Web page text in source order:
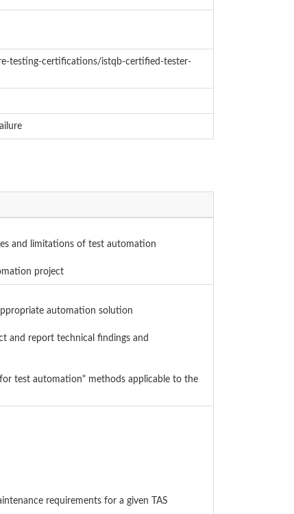
testing-certifications/istqb-certified-tester-
and limitations of test automation
project
automation solution
and report technical findings and
test automation" methods applicable to the
requirements for a given TAS